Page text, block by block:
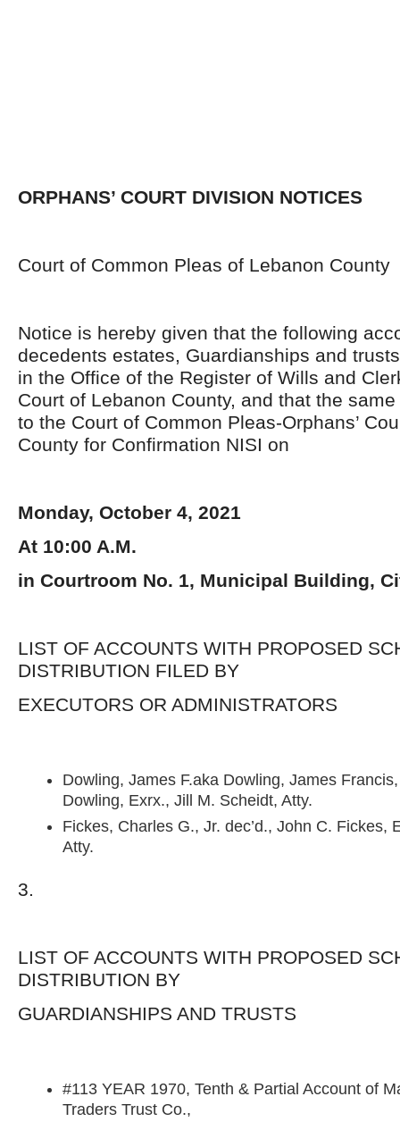
ORPHANS’ COURT DIVISION NOTICES
Court of Common Pleas of Lebanon County
Notice is hereby given that the following
decedents estates, Guardianships and
in the Office of the Register of Wills and
Court of Lebanon County, and that the
to the Court of Common Pleas-Orphans’
County for Confirmation NISI on
Monday, October 4, 2021
At 10:00 A.M.
in Courtroom No. 1, Municipal Building,
LIST OF ACCOUNTS WITH PROPOSED
DISTRIBUTION FILED BY
EXECUTORS OR ADMINISTRATORS
Dowling, James F.aka Dowling, James
Dowling, Exrx., Jill M. Scheidt, Atty.
Fickes, Charles G., Jr. dec’d., John C. Fickes,
Atty.
3.
LIST OF ACCOUNTS WITH PROPOSED
DISTRIBUTION BY
GUARDIANSHIPS AND TRUSTS
#113 YEAR 1970, Tenth & Partial Account of
Traders Trust Co.,